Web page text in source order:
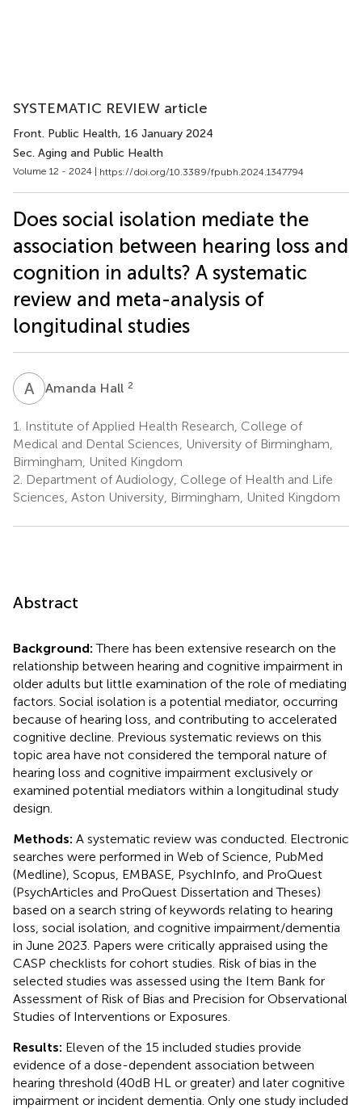
SYSTEMATIC REVIEW article
Front. Public Health, 16 January 2024
Sec. Aging and Public Health
Volume 12 - 2024 | https://doi.org/10.3389/fpubh.2024.1347794
Does social isolation mediate the
association between hearing loss and
cognition in adults? A systematic
review and meta-analysis of
longitudinal studies
A HAmanda Hall 2
1.
Institute of Applied Health Research, College of
Medical and Dental Sciences, University of Birmingham,
Birmingham, United Kingdom
2. Department of Audiology, College of Health and Life
Sciences, Aston University, Birmingham, United Kingdom
Abstract
Background:There has been extensive research on the
relationship between hearing and cognitive impairment in
older adults but little examination of the role of mediating
factors. Social isolation is a potential mediator, occurring
because of hearing loss, and contributing to accelerated
cognitive decline. Previous systematic reviews on this
topic area have not considered the temporal nature of
hearing loss and cognitive impairment exclusively or
examined potential mediators within a longitudinal study
design.
Methods: A systematic review was conducted. Electronic
searches were performed in Web of Science, PubMed
(Medline), Scopus, EMBASE, PsychInfo, and ProQuest
(PsychArticles and ProQuest Dissertation and Theses)
based on a search string of keywords relating to hearing
loss, social isolation, and cognitive impairment/dementia
in June 2023. Papers were critically appraised using the
CASP checklists for cohort studies. Risk of bias in the
selected studies was assessed using the Item Bank for
Assessment of Risk of Bias and Precision for Observational
Studies of Interventions or Exposures.
Results: Eleven of the 15 included studies provide
evidence of a dose-dependent association between
hearing threshold (40 dB HL or greater) and later cognitive
impairment or incident dementia. Only one study included